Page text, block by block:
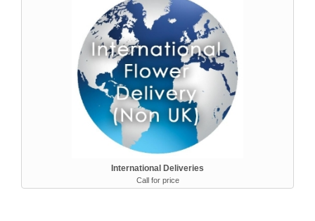
International Deliveries
Call for price